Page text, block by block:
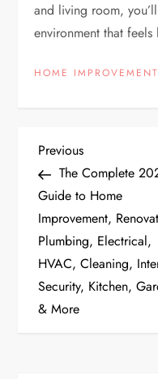
and living room,
environment that
HOME IMPROVEMENT
P
o
s
t
n
Previous
Post
Previous
The Complete
Guide to Home
Improvement,
Plumbing, Electrical,
HVAC, Cleaning,
Security, Kitchen,
& More